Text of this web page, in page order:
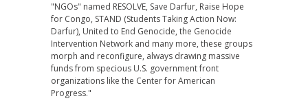
"NGOs" named RESOLVE, Save Darfur, Raise Hope
for Congo, STAND (Students Taking Action Now:
Darfur), United to End Genocide, the Genocide
Intervention Network and many more, these groups
morph and reconfigure, always drawing massive
funds from specious U.S. government front
organizations like the Center for American
Progress."